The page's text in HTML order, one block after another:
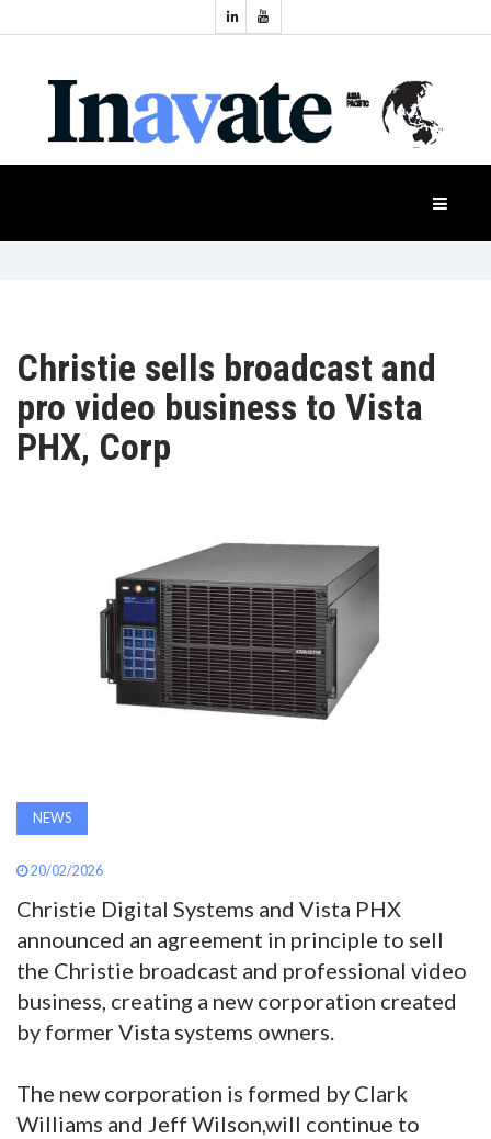
NEWS
PRODUCTS
MAGAZINE
ABOUT
SUBSCRIBE
Industry
Events
Christie sells broadcast and
pro video business to Vista
PHX, Corp
NEWS
20/02/2026
Christie Digital Systems and Vista PHX
announced an agreement in principle to sell
the Christie broadcast and professional video
business, creating a new corporation created
by former Vista systems owners.
The new corporation is formed by Clark
Williams and Jeff Wilson,will continue to